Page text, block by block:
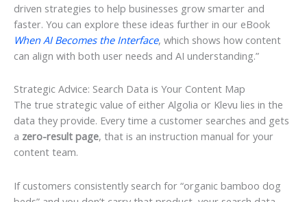
driven strategies to help businesses grow smarter and
faster. You can explore these ideas further in our eBook
When AI Becomes the Interface, which shows how content
can align with both user needs and AI understanding.”
Strategic Advice: Search Data is Your Content Map
The true strategic value of either Algolia or Klevu lies in the
data they provide. Every time a customer searches and gets
a zero-result page, that is an instruction manual for your
content team.
If customers consistently search for “organic bamboo dog